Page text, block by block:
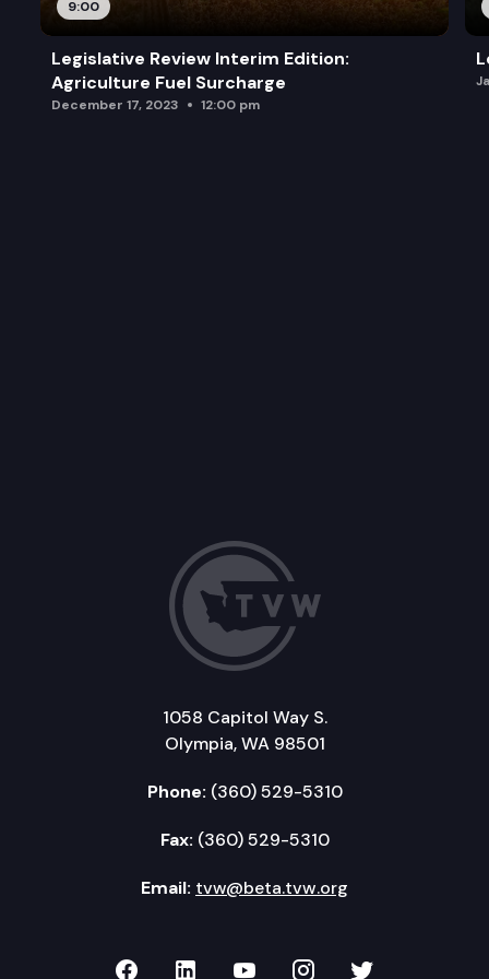
9:00
Legislative Review Interim Edition:
Agriculture Fuel Surcharge
December 17, 2023 12:00 pm
1058 Capitol Way S.
Olympia, WA 98501
Phone: (360) 529-5310
Fax: (360) 529-5310
Email: tvw@beta.tvw.org
TVW on Facebook
TVW on LinkedIn
TVW on YouTube
TVW onTVW on